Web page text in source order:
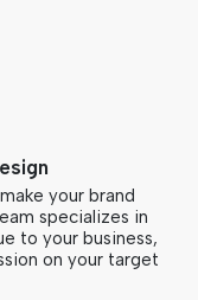
your brand
specializes in
to your business,
on your target